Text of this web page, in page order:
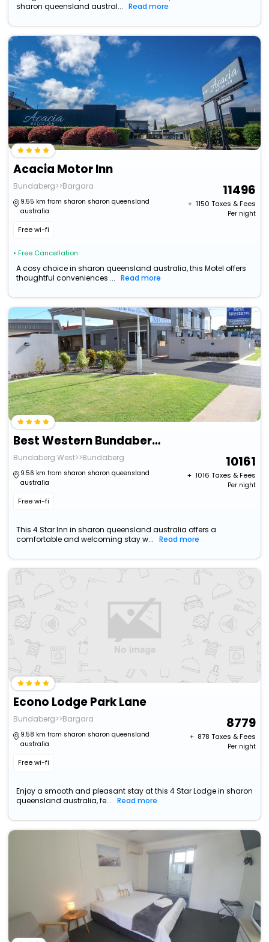
sharon queensland austral...
Read more
Acacia Motor Inn
Bundaberg>>Bargara
9.55 km from sharon sharon queensland
australia
Free wi-fi
• Free Cancellation
11496
+ ₹ 1150 Taxes & Fees
Per night
A cosy choice in sharon queensland australia, this Motel offers
thoughtful conveniences ...
Read more
Best Western Bundaberg Cty Mtr Inn
Bundaberg West>>Bundaberg
9.56 km from sharon sharon queensland
australia
Free wi-fi
10161
+ ₹ 1016 Taxes & Fees
Per night
This 4 Star Inn in sharon queensland australia offers a
comfortable and welcoming stay w...
Read more
Econo Lodge Park Lane
Bundaberg>>Bargara
9.58 km from sharon sharon queensland
australia
Free wi-fi
8779
+ ₹ 878 Taxes & Fees
Per night
Enjoy a smooth and pleasant stay at this 4 Star Lodge in sharon
queensland australia, fe...
Read more